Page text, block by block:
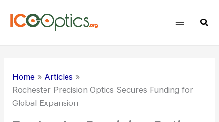
Home
Articles
Rochester Precision Optics Secures Funding for
Global Expansion